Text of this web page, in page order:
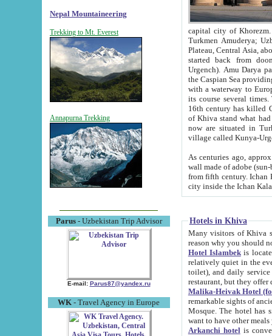
Nepal Mountaineering
Trekking to Mt. Everest
Annapurna Trekking
Parus- Uzbekistan Trip Advisor
E-mail: Parus87@yandex.ru
WK - Travel Agency in Europe
capital city of Khorezm. Historians tell, it was
Turkmen Amuderya; Uzbek Amudaryo; Tajik Dar'yoi Amu - large river originating in
Plateau, Central Asia, about 2495 km (about 1550 mi) in length) had
started back from doomed former capital city
Urgench). Amu Darya passed
the Caspian Sea providing
with a waterway to
its course several
16th century has killed Gurgangi. 150 km (about 93 mi) northwest
of Khiva stand what had remained of the ancient capital. The
now are situated in Turkmenistan, in
village called Kunya-
As centuries ago, approx. 10-
wall made of adobe (sun-baked) bricks
from fifth century. Ichan Kala wall is 8-10 meters high, 6-8 meters wide and 2250 meters long. The ancient
Hotels in Khiva
Many visitors of Khiva stay
Hotel Islambekis located in
relatively quiet in the evening. The rooms are big and
toilet), and daily service if wanted. This hotel operates as B&B. For the other meals – they don't have a
restaurant, but they offer
Malika-Heivak Hotel
remarkable sights of ancient Khiva - Islam Khodja ensemble,
Mosque. The hotel has simply furnished rooms with bathrooms and AC. It also operates as B&B. if you
want to have other
Arkanchi hotelis